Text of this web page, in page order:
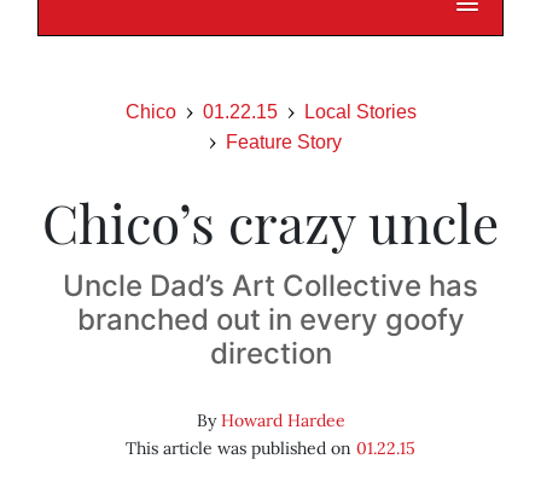
Chico 01.22.15
Local Stories
Feature Story
Chico’s crazy uncle
Uncle Dad’s Art Collective has
branched out in every goofy
direction
ByHoward Hardee
This article was published on 01.22.15